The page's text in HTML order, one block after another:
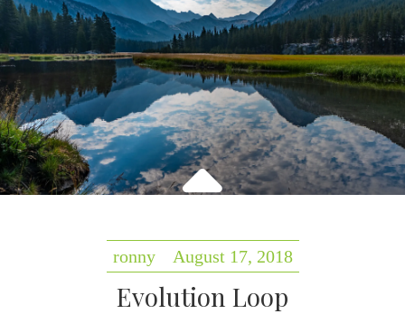
ronny August 17, 2018
Evolution Loop